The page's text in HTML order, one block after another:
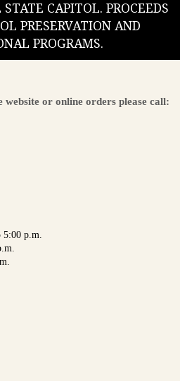
CAPITOL. PROCEEDS
PRESERVATION AND
PROGRAMS.
or online orders please call:
p.m.